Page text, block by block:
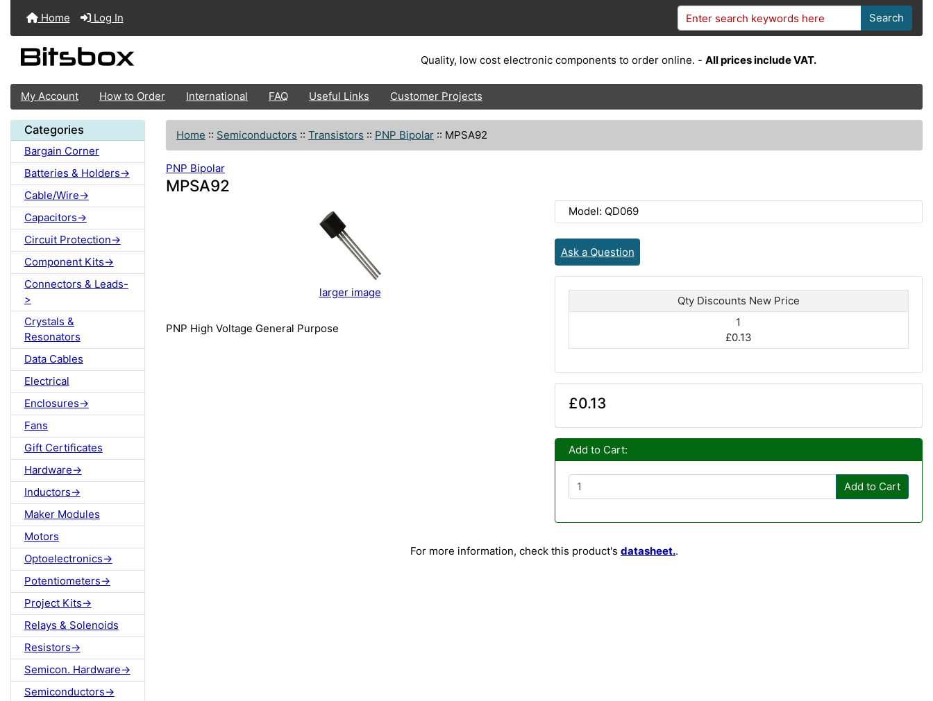
Home Log In Search
Quality, low cost electronic components to order online. - All prices include VAT.
My Account How to Order International FAQ Useful Links Customer Projects
Categories
Bargain Corner
Batteries & Holders->
Cable/Wire->
Capacitors->
Circuit Protection->
Component Kits->
Connectors & Leads-
>
Crystals &
Resonators
Data Cables
Electrical
Enclosures->
Fans
Gift Certificates
Hardware->
Inductors->
Maker Modules
Motors
Optoelectronics->
Potentiometers->
Project Kits->
Relays & Solenoids
Resistors->
Semicon. Hardware->
Semiconductors->
Home :: Semiconductors :: Transistors :: PNP Bipolar :: MPSA92
PNP Bipolar
MPSA92
larger image
PNP High Voltage General Purpose
Model: QD069
Ask a Question
Qty Discounts New Price
1
£0.13
£0.13
Add to Cart:
Add to Cart
For more information, check this product's datasheet..